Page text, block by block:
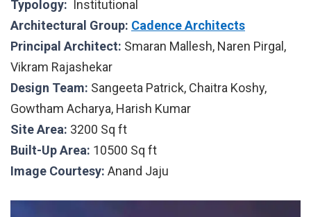
Typology: Institutional
Architectural Group: Cadence Architects
Principal Architect: Smaran Mallesh, Naren Pirgal,
Vikram Rajashekar
Design Team: Sangeeta Patrick, Chaitra Koshy,
Gowtham Acharya, Harish Kumar
Site Area: 3200 Sq ft
Built-Up Area: 10500 Sq ft
Image Courtesy: Anand Jaju